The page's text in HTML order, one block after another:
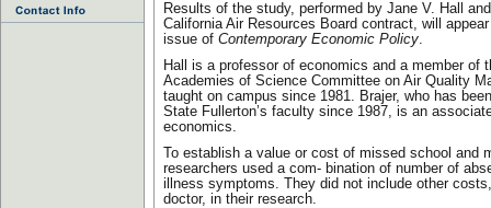
Results of the study, performed by Jane V. Hall
California Air Resources Board contract, will
issue of Contemporary Economic Policy.
Hall is a professor of economics and a member of
Academies of Science Committee on Air Quality
taught on campus since 1981. Brajer, who has
State Fullerton’s faculty since 1987, is an
economics.
To establish a value or cost of missed school and
researchers used a com- bination of number of
illness symptoms. They did not include other
doctor, in their research.